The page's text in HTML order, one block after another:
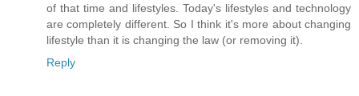
of that time and lifestyles. Today's lifestyles and technology
are completely different. So I think it's more about changing
lifestyle than it is changing the law (or removing it).
Reply